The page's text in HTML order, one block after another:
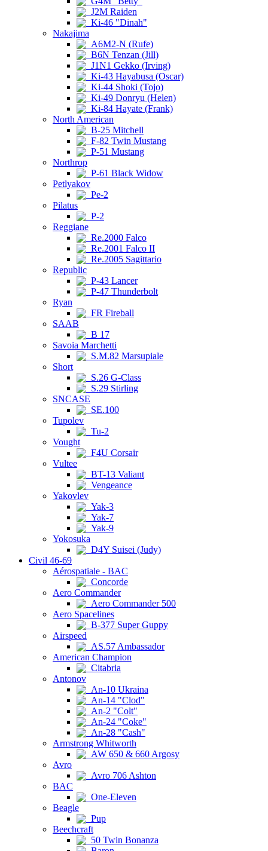
J2M Raiden
Ki-46 "Dinah"
Nakajima
A6M2-N (Rufe)
B6N Tenzan (Jill)
J1N1 Gekko (Irving)
Ki-43 Hayabusa (Oscar)
Ki-44 Shoki (Tojo)
Ki-49 Donryu (Helen)
Ki-84 Hayate (Frank)
North American
B-25 Mitchell
F-82 Twin Mustang
P-51 Mustang
Northrop
P-61 Black Widow
Petlyakov
Pe-2
Pilatus
P-2
Reggiane
Re.2000 Falco
Re.2001 Falco II
Re.2005 Sagittario
Republic
P-43 Lancer
P-47 Thunderbolt
Ryan
FR Fireball
SAAB
B 17
Savoia Marchetti
S.M.82 Marsupiale
Short
S.26 G-Class
S.29 Stirling
SNCASE
SE.100
Tupolev
Tu-2
Vought
F4U Corsair
Vultee
BT-13 Valiant
Vengeance
Yakovlev
Yak-3
Yak-7
Yak-9
Yokosuka
D4Y Suisei (Judy)
Civil 46-69
Aérospatiale - BAC
Concorde
Aero Commander
Aero Commander 500
Aero Spacelines
B-377 Super Guppy
Airspeed
AS.57 Ambassador
American Champion
Citabria
Antonov
An-10 Ukraina
An-14 "Clod"
An-2 "Colt"
An-24 "Coke"
An-28 "Cash"
Armstrong Whitworth
AW 650 & 660 Argosy
Avro
Avro 706 Ashton
BAC
One-Eleven
Beagle
Pup
Beechcraft
50 Twin Bonanza